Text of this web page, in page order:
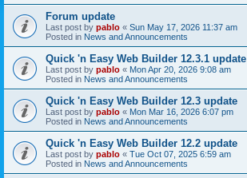
Forum update
Last post by pablo « Sun May 17, 2026 11:37 am
Posted in News and Announcements
Quick 'n Easy Web Builder 12.3.1 update
Last post by pablo « Mon Apr 20, 2026 9:08 am
Posted in News and Announcements
Quick 'n Easy Web Builder 12.3 update
Last post by pablo « Mon Mar 16, 2026 6:07 pm
Posted in News and Announcements
Quick 'n Easy Web Builder 12.2 update
Last post by pablo « Tue Oct 07, 2025 6:59 am
Posted in News and Announcements